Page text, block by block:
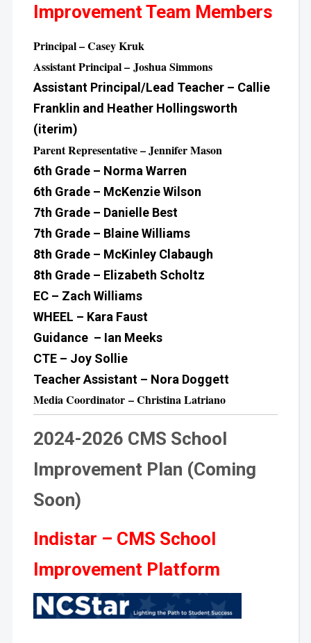
Improvement Team Members
Principal – Casey Kruk
Assistant Principal – Joshua Simmons
Assistant Principal/Lead Teacher – Callie
Franklin and Heather Hollingsworth
(iterim)
Parent Representative – Jennifer Mason
6th Grade – Norma Warren
6th Grade – McKenzie Wilson
7th Grade – Danielle Best
7th Grade – Blaine Williams
8th Grade – McKinley Clabaugh
8th Grade – Elizabeth Scholtz
EC – Zach Williams
WHEEL – Kara Faust
Guidance – Ian Meeks
CTE – Joy Sollie
Teacher Assistant – Nora Doggett
Media Coordinator – Christina Latriano
2024-2026 CMS School
Improvement Plan (Coming
Soon)
Indistar – CMS School
Improvement Platform